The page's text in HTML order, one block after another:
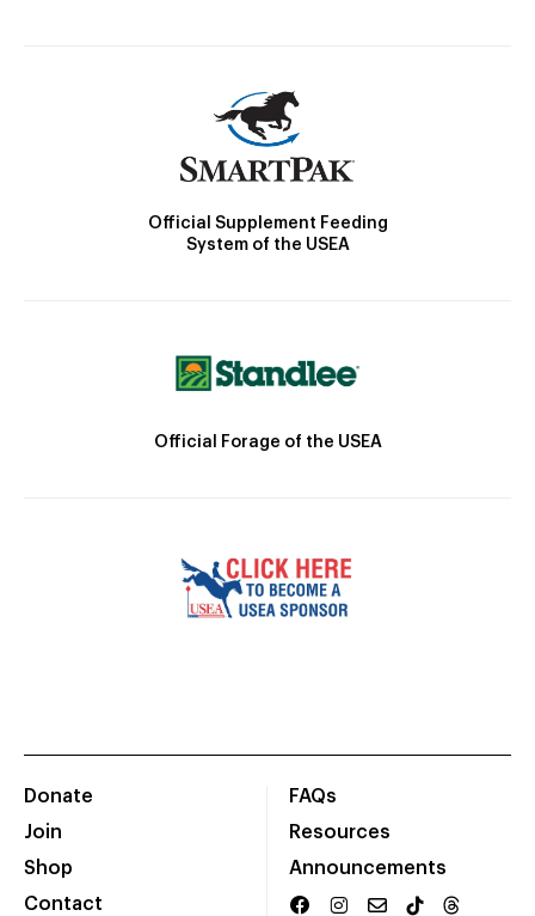
Official Supplement Feeding
System of the USEA
Official Forage of the USEA
Donate
Join
Shop
Contact
FAQs
Resources
Announcements